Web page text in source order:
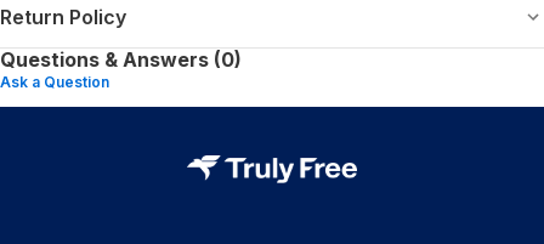
Return Policy
Questions & Answers (0)
Ask a Question